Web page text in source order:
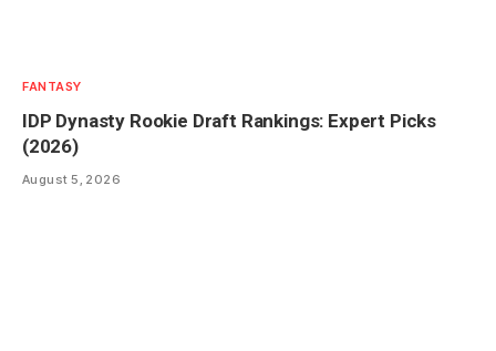
FANTASY
IDP Dynasty Rookie Draft Rankings: Expert Picks
(2026)
August 5, 2026